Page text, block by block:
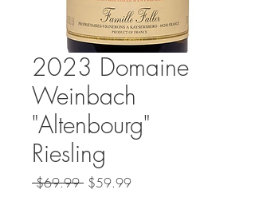
2023 Domaine
Weinbach
"Altenbourg"
Riesling
$69.99 Regular
$59.99Sale